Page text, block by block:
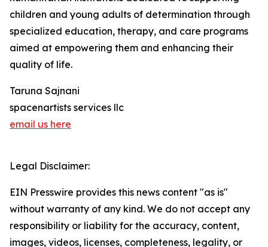
children and young adults of determination through
specialized education, therapy, and care programs
aimed at empowering them and enhancing their
quality of life.
Taruna Sajnani
spacenartists services llc
email us here
Legal Disclaimer:
EIN Presswire provides this news content "as is"
without warranty of any kind. We do not accept any
responsibility or liability for the accuracy, content,
images, videos, licenses, completeness, legality, or